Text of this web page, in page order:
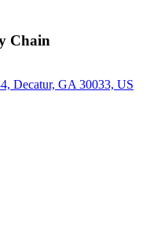
Chain
Decatur, GA 30033, US